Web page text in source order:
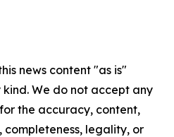
news content "as is"
We do not accept any
the accuracy, content,
completeness, legality, or